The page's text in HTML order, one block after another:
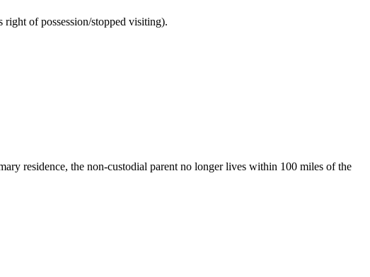
right of possession/stopped visiting).
residence, the non-custodial parent no longer lives within 100 miles of the